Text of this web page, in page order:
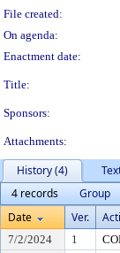
File created:
On agenda:
Enactment date:
Title:
Sponsors:
Attachments:
History (4)
4 records
Group
Date
Ver.
7/2/2024 1